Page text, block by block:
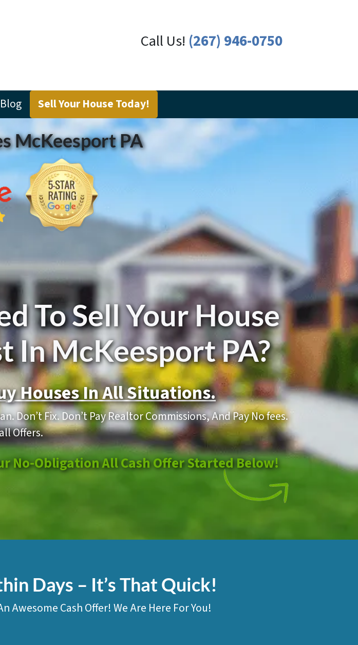
Call Us! (267) 946-0750
Blog Sell Your House Today!
McKeesport PA
To Sell Your House
In McKeesport PA?
Houses In All Situations.
Don’t Fix. Don’t Pay Realtor Commissions, And Pay No fees.
Offers.
No-Obligation All Cash Offer Started Below!
Days – It’s That Quick!
Awesome Cash Offer! We Are Here For You!